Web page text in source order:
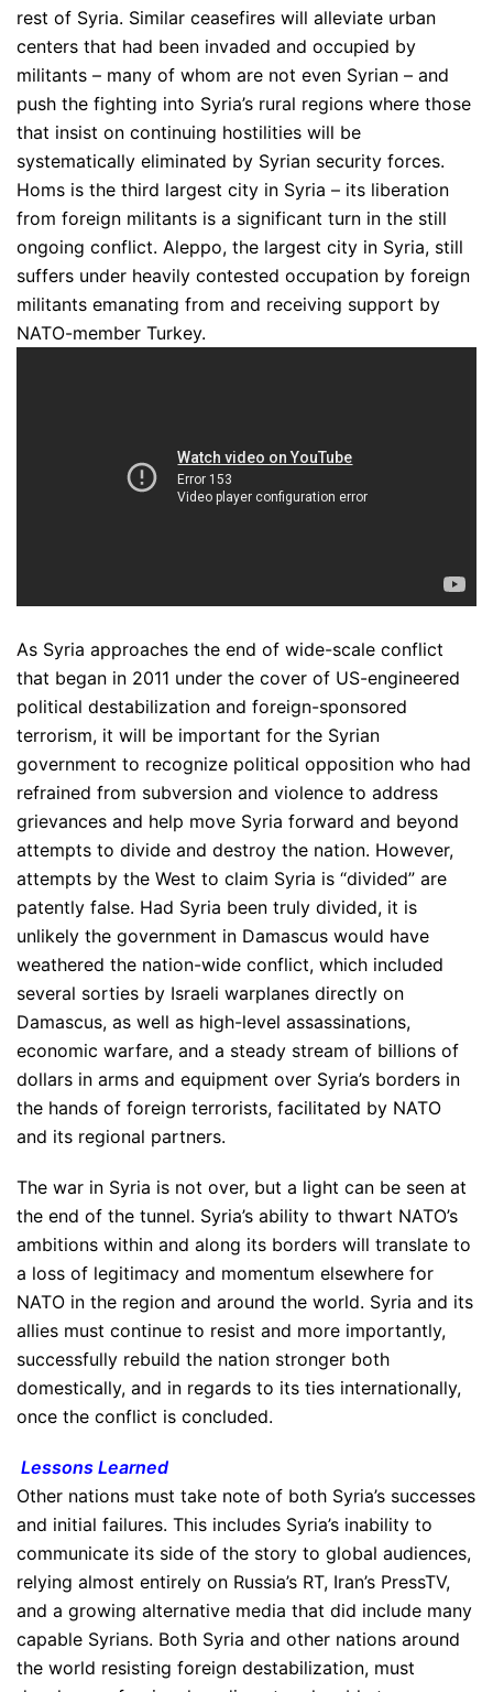
rest of Syria. Similar ceasefires will alleviate urban
centers that had been invaded and occupied by
militants – many of whom are not even Syrian – and
push the fighting into Syria’s rural regions where those
that insist on continuing hostilities will be
systematically eliminated by Syrian security forces.
Homs is the third largest city in Syria – its liberation
from foreign militants is a significant turn in the still
ongoing conflict. Aleppo, the largest city in Syria, still
suffers under heavily contested occupation by foreign
militants emanating from and receiving support by
NATO-member Turkey.
As Syria approaches the end of wide-scale conflict
that began in 2011 under the cover of US-engineered
political destabilization and foreign-sponsored
terrorism, it will be important for the Syrian
government to recognize political opposition who had
refrained from subversion and violence to address
grievances and help move Syria forward and beyond
attempts to divide and destroy the nation. However,
attempts by the West to claim Syria is “divided” are
patently false. Had Syria been truly divided, it is
unlikely the government in Damascus would have
weathered the nation-wide conflict, which included
several sorties by Israeli warplanes directly on
Damascus, as well as high-level assassinations,
economic warfare, and a steady stream of billions of
dollars in arms and equipment over Syria’s borders in
the hands of foreign terrorists, facilitated by NATO
and its regional partners.
The war in Syria is not over, but a light can be seen at
the end of the tunnel. Syria’s ability to thwart NATO’s
ambitions within and along its borders will translate to
a loss of legitimacy and momentum elsewhere for
NATO in the region and around the world. Syria and its
allies must continue to resist and more importantly,
successfully rebuild the nation stronger both
domestically, and in regards to its ties internationally,
once the conflict is concluded.
Lessons Learned
Other nations must take note of both Syria’s successes
and initial failures. This includes Syria’s inability to
communicate its side of the story to global audiences,
relying almost entirely on Russia’s RT, Iran’s PressTV,
and a growing alternative media that did include many
capable Syrians. Both Syria and other nations around
the world resisting foreign destabilization, must